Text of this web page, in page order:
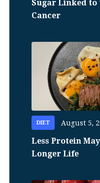
Sugar Linked to
Cancer
DIET August 5,
Less Protein
Longer Life